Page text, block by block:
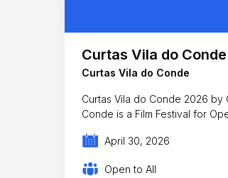
Curtas Vila do
Curtas Vila do Conde
Curtas Vila do Conde 2026 by
Conde is a Film Festival for
April 30, 2026
Open to All